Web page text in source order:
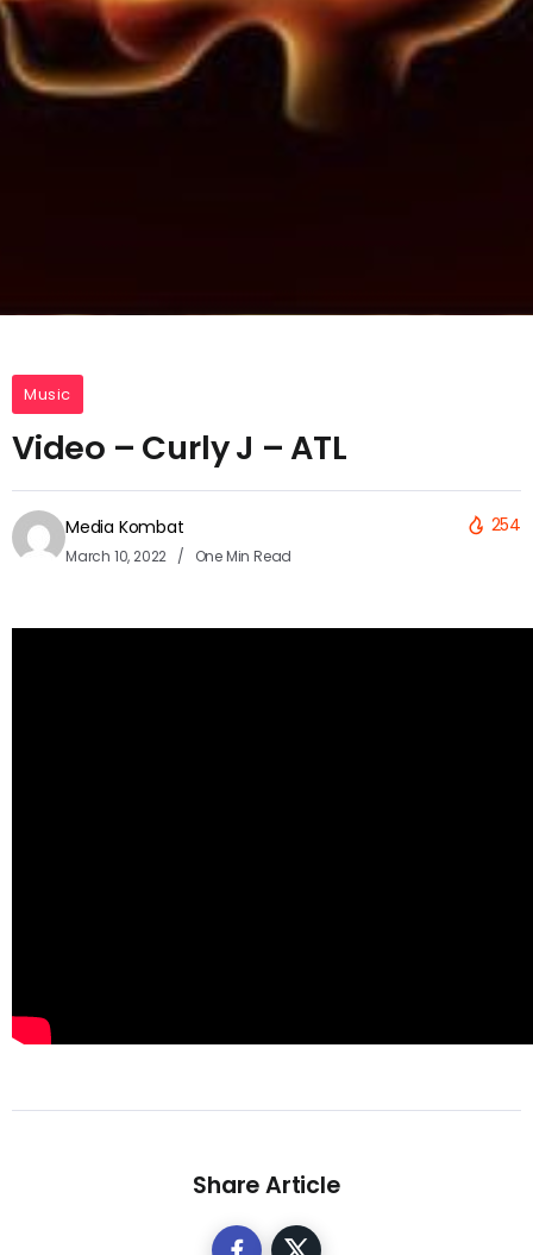
Music
Video – Curly J – ATL
Media Kombat
March 10, 2022 One Min Read
254
Share Article